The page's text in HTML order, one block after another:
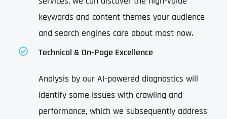
keywords and content themes your audience
and search engines care about most now.
Technical & On-Page Excellence
Analysis by our AI-powered diagnostics will
identify some issues with crawling and
performance, which we subsequently address